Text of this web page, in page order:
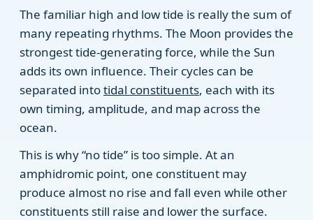
The familiar high and low tide is really the sum of
many repeating rhythms. The Moon provides the
strongest tide-generating force, while the Sun
adds its own influence. Their cycles can be
separated intotidal constituents, each with its
own timing, amplitude, and map across the
ocean.
This is why “no tide” is too simple. At an
amphidromic point, one constituent may
produce almost no rise and fall even while other
constituents still raise and lower the surface.